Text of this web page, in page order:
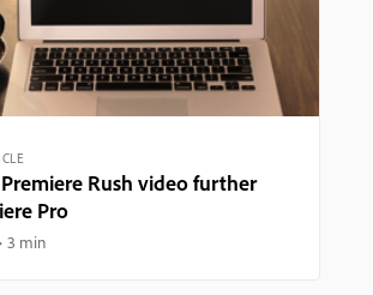
Rush video further
Pro
3 min